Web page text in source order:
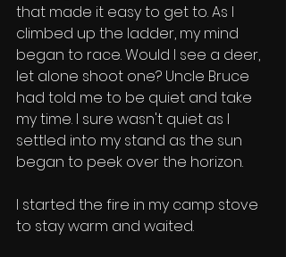
that made it easy to get to. As I
climbed up the ladder, my mind
began to race. Would I see a deer,
let alone shoot one? Uncle Bruce
had told me to be quiet and take
my time. I sure wasn't quiet as I
settled into my stand as the sun
began to peek over the horizon.
I started the fire in my camp stove
to stay warm and waited.